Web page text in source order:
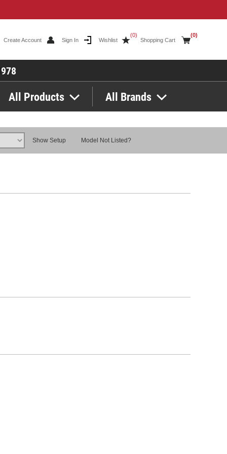
Create Account Sign In Wishlist
(0)
Shopping Cart
(0)
All Products All Brands
Show Setup Model Not Listed?